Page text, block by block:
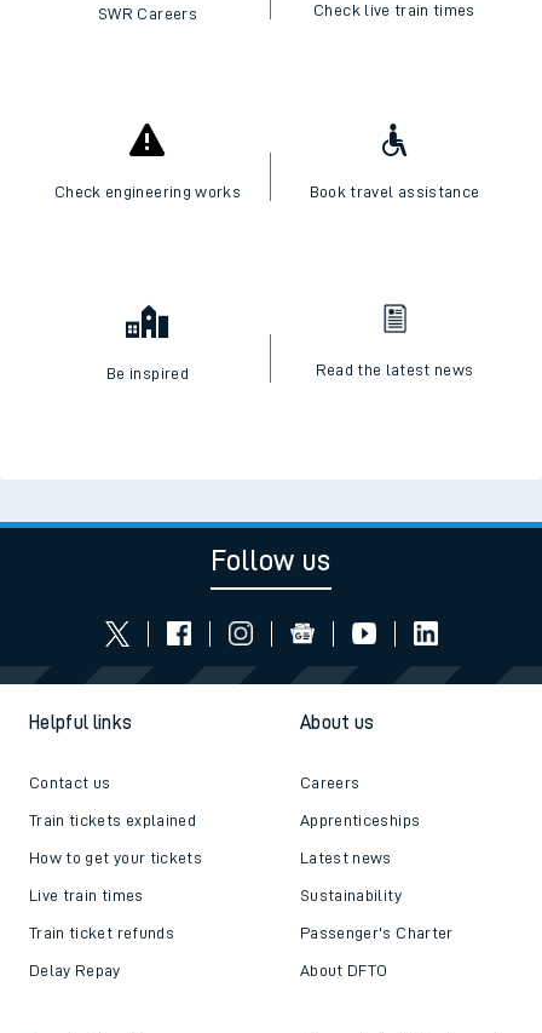
SWR Careers Check live train times
Check engineering works Book travel assistance
Be inspired Read the latest news
Follow us
Helpful links
Contact us
Train tickets explained
How to get your tickets
Live train times
Train ticket refunds
Delay Repay
About us
Careers
Apprenticeships
Latest news
Sustainability
Passenger's Charter
About DFTO